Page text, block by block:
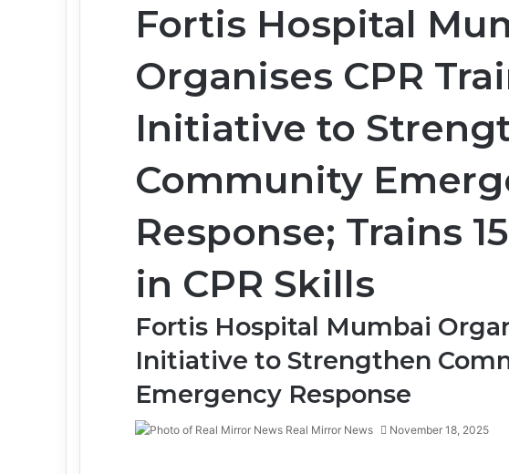
Fortis Hospital
Organises CPR
Initiative to
Community
Response; Trains
in CPR Skills
Fortis Hospital Mumbai
Initiative to Strengthen
Emergency Response
Real Mirror News November 18, 2025